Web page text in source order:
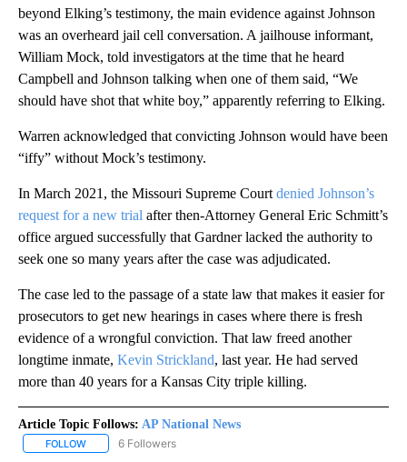
beyond Elking’s testimony, the main evidence against Johnson
was an overheard jail cell conversation. A jailhouse informant,
William Mock, told investigators at the time that he heard
Campbell and Johnson talking when one of them said, “We
should have shot that white boy,” apparently referring to Elking.
Warren acknowledged that convicting Johnson would have been
“iffy” without Mock’s testimony.
In March 2021, the Missouri Supreme Court denied Johnson’s
request for a new trial after then-Attorney General Eric Schmitt’s
office argued successfully that Gardner lacked the authority to
seek one so many years after the case was adjudicated.
The case led to the passage of a state law that makes it easier for
prosecutors to get new hearings in cases where there is fresh
evidence of a wrongful conviction. That law freed another
longtime inmate, Kevin Strickland, last year. He had served
more than 40 years for a Kansas City triple killing.
Article Topic Follows: AP National News
FOLLOW FOLLOW "AP NATIONAL NEWS" TO RECEIVE NOTIFICATIONS
6 Followers